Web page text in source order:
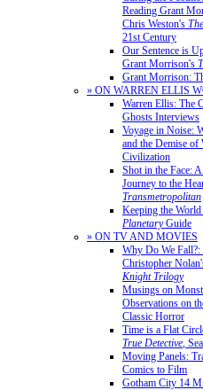
Reading Grant
Chris Weston's
21st Century
Our Sentence is
Grant Morrison's
Grant Morrison:
» ON WARREN ELLIS
Warren Ellis: The
Ghosts Interviews
Voyage in Noise:
and the Demise of
Civilization
Shot in the Face: A
Journey to the
Transmetropolitan
Keeping the
PlanetaryGuide
» ON TV AND MOVIES
Why Do We
Christopher
Knight Trilogy
Musings on
Observations on
Classic Horror
Time is a Flat
True Detective,
Moving Panels:
Comics to Film
Gotham City 14